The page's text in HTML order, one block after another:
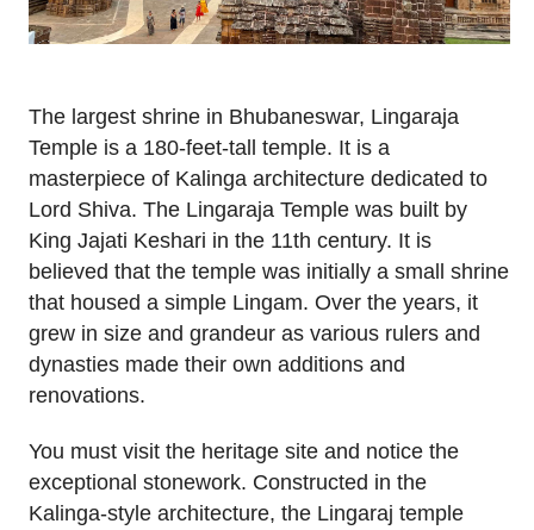
The largest shrine in Bhubaneswar, Lingaraja
Temple is a 180-feet-tall temple. It is a
masterpiece of Kalinga architecture dedicated to
Lord Shiva. The Lingaraja Temple was built by
King Jajati Keshari in the 11th century. It is
believed that the temple was initially a small shrine
that housed a simple Lingam. Over the years, it
grew in size and grandeur as various rulers and
dynasties made their own additions and
renovations.
You must visit the heritage site and notice the
exceptional stonework. Constructed in the
Kalinga-style architecture, the Lingaraj temple